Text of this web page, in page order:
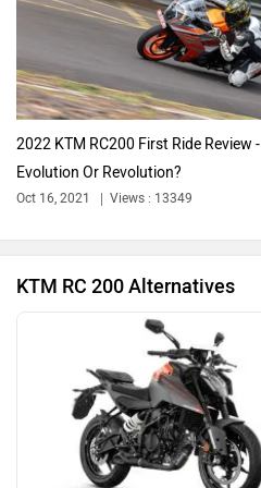
Harley Davidson
Ola Electric
Revolt Motors
2022 KTM RC200 First Ride Review -
Evolution Or Revolution?
Oct 16, 2021 Views : 13349
KTM RC 200 Alternatives